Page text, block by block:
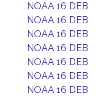
NOAA 16 DEB
NOAA 16 DEB
NOAA 16 DEB
NOAA 16 DEB
NOAA 16 DEB
NOAA 16 DEB
NOAA 16 DEB